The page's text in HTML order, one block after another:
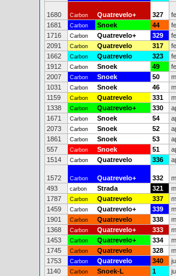
1680 Carbon Quatrevelo+ 327
1681
Carbon Snoek 44
1716
Carbon Quatrevelo+ 329
2091
Carbon Quatrevelo 317
1662
Carbon Quatrevelo 323
1912
Carbon Snoek 49
2007
Carbon Snoek 50
1031
Carbon Snoek 46
1159
Carbon Quatrevelo 331
1338
Carbon Quatrevelo+ 330
1671
Carbon Snoek 54
2073
Carbon Snoek 52
1861
Carbon Snoek 53
557
Carbon Snoek 51
1514
Carbon Quatrevelo 336
1572 Carbon Quatrevelo+ 332
493
carbon Strada 321
1787
Carbon Quatrevelo 337
1459
Carbon Quatrevelo+ 339
1901
Carbon Quatrevelo 338
1368
Carbon Quatrevelo+ 333
1453
Carbon Quatrevelo+ 334
1745
Carbon Quatrevelo 328
1753
Carbon Quatrevelo 340
1140
Carbon Snoek-L 1